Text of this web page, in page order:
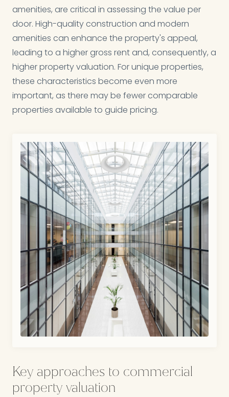
amenities, are critical in assessing the value per
door. High-quality construction and modern
amenities can enhance the property's appeal,
leading to a higher gross rent and, consequently, a
higher property valuation. For unique properties,
these characteristics become even more
important, as there may be fewer comparable
properties available to guide pricing.
Key approaches to commercial
property valuation